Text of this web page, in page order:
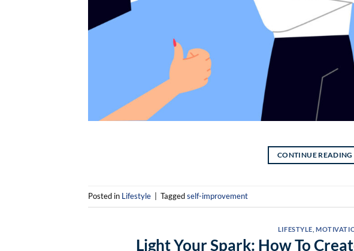
CONTINUE READING
Posted in Lifestyle Taggedself-improvement
LIFESTYLE ,
Light Your Spark: How To